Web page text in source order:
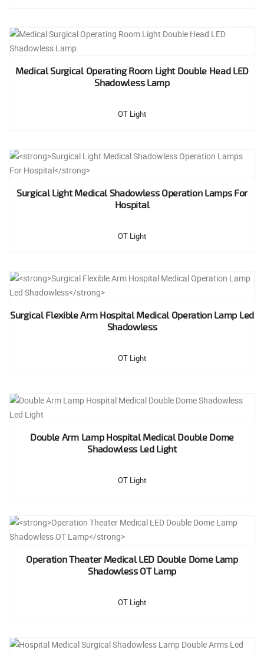
Medical Surgical Operating Room Light Double Head LED
Shadowless Lamp
OT Light
Surgical Light Medical Shadowless Operation Lamps For
Hospital
OT Light
Surgical Flexible Arm Hospital Medical Operation Lamp Led
Shadowless
OT Light
Double Arm Lamp Hospital Medical Double Dome
Shadowless Led Light
OT Light
Operation Theater Medical LED Double Dome Lamp
Shadowless OT Lamp
OT Light